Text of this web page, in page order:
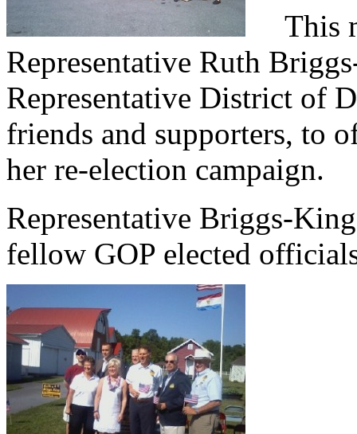
This
Representative Ruth
Representative District of
friends and supporters, to
her re-election campaign.
Representative Briggs-
fellow GOP elected